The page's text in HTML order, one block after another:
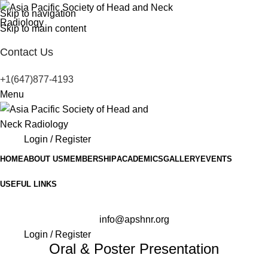
Skip to navigation
Skip to main content
Contact Us
+1(647)877-4193
Menu
Login / Register
HOMEABOUT US MEMBERSHIPACADEMICSGALLERYEVENTS
USEFUL LINKS
info@apshnr.org
Login / Register
Oral & Poster Presentation